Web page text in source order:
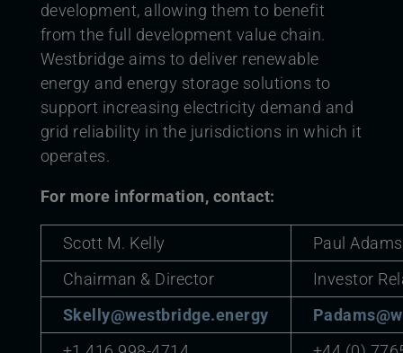
development, allowing them to benefit
from the full development value chain.
Westbridge aims to deliver renewable
energy and energy storage solutions to
support increasing electricity demand and
grid reliability in the jurisdictions in which it
operates.
For more information, contact:
Scott M. Kelly
Paul Adams
Chairman & Director
Investor
Skelly@westbridge.energy